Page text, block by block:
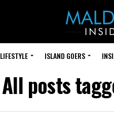
LIFESTYLE ISLAND GOERS
All posts